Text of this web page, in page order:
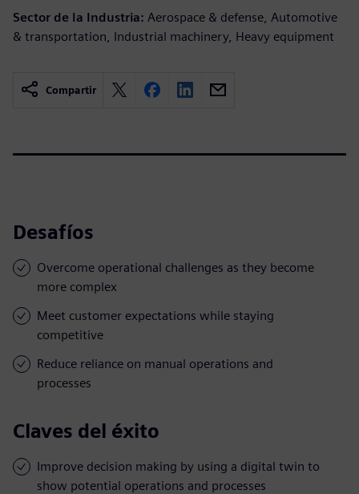
Sector de la Industria: Aerospace & defense, Automotive
& transportation, Industrial machinery, Heavy equipment
Compartir
Desafíos
Overcome operational challenges as they become
more complex
Meet customer expectations while staying
competitive
Reduce reliance on manual operations and
processes
Claves del éxito
Improve decision making by using a digital twin to
show potential operations and processes